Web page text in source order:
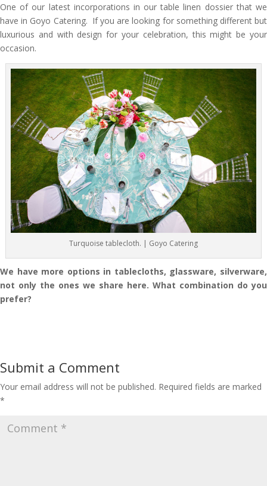
One of our latest incorporations in our table linen dossier that we
have in Goyo Catering. If you are looking for something different but
luxurious and with design for your celebration, this might be your
occasion.
Turquoise tablecloth. | Goyo Catering
We have more options in tablecloths, glassware, silverware,
not only the ones we share here. What combination do you
prefer?
Submit a Comment
Your email address will not be published. Required fields are marked
*